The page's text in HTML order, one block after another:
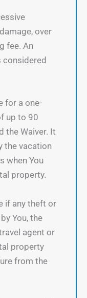
over
fee. An
considered
for a one-
up to 90
the Waiver. It
the vacation
when You
property.
if any theft or
You, the
agent or
property
from the